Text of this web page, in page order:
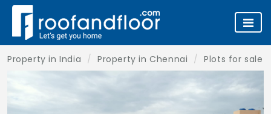
Property in India Property in Chennai Plots for sale